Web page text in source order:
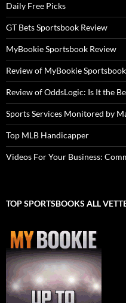
Daily Free Picks
GT Bets Sportsbook Review
MyBookie Sportsbook Review
Review of MyBookie Sportsbook
Review of OddsLogic: Is It the
Sports Services Monitored by
Top MLB Handicapper
Videos For Your Business:
TOP SPORTSBOOKS ALL